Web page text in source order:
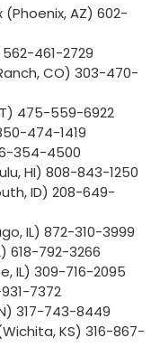
AZ) 602-
461-2729
CO) 303-470-
475-559-6922
474-1419
354-4500
HI) 808-843-1250
ID) 208-649-
IL) 872-310-3999
618-792-3266
IL) 309-716-2095
7372
317-743-8449
KS) 316-867-